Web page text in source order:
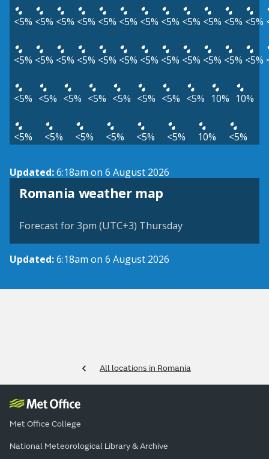
<5% <5% <5% <5% <5% <5% <5% <5% <5% <5% <5% <5%
<5% <5% <5% <5% <5% <5% <5% <5% <5% <5% <5% <5%
<5% <5% <5% <5% <5% <5% <5% <5% 10% 10%
<5% <5% <5% <5% <5% <5% 10% <5%
Updated:6:18am on 6 August 2026
Romania weather map
Forecast for 3pm (UTC+3) Thursday
Updated:6:18am on 6 August 2026
All locations in Romania
Met Office College
National Meteorological Library & Archive